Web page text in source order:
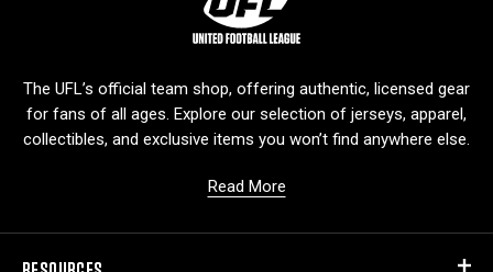
g
The UFL’s official team shop, offering authentic, licensed gear
for fans of all ages. Explore our selection of jerseys, apparel,
collectibles, and exclusive items you won’t find anywhere else.
Read More